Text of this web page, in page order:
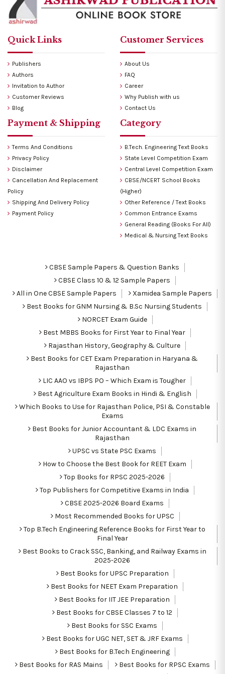
Quick Links
Publishers
Authors
Invitation to Author
Customer Reviews
Blog
Customer Services
About Us
FAQ
Career
Why Publish with us
Contact Us
Payment & Shipping
Terms And Conditions
Privacy Policy
Disclaimer
Cancellation And Replacement
Policy
Shipping And Delivery Policy
Payment Policy
Category
B.Tech. Engineering Text Books
State Level Competition Exam
Central Level Competition Exam
CBSE/NCERT School Books
(Higher)
Other Reference / Text Books
Common Entrance Exams
General Reading (Books For All)
Medical & Nursing Text Books
CBSE Sample Papers & Question Banks
CBSE Class 10 & 12 Sample Papers
All in One CBSE Sample Papers
Xamidea Sample Papers
Best Books for GNM Nursing & B.Sc Nursing Students
NORCET Exam Guide
Best MBBS Books for First Year to Final Year
Rajasthan History, Geography & Culture
Best Books for CET Exam Preparation in Haryana &
Rajasthan
LIC AAO vs IBPS PO – Which Exam is Tougher
Best Agriculture Exam Books in Hindi & English
Which Books to Use for Rajasthan Police, PSI & Constable
Exams
Best Books for Junior Accountant & LDC Exams in
Rajasthan
UPSC vs State PSC Exams
How to Choose the Best Book for REET Exam
Top Books for RPSC 2025-2026
Top Publishers for Competitive Exams in India
CBSE 2025-2026 Board Exams
Most Recommended Books for UPSC
Top B.Tech Engineering Reference Books for First Year to
Final Year
Best Books to Crack SSC, Banking, and Railway Exams in
2025-2026
Best Books for UPSC Preparation
Best Books for NEET Exam Preparation
Best Books for IIT JEE Preparation
Best Books for CBSE Classes 7 to 12
Best Books for SSC Exams
Best Books for UGC NET, SET & JRF Exams
Best Books for B.Tech Engineering
Best Books for RAS Mains
Best Books for RPSC Exams